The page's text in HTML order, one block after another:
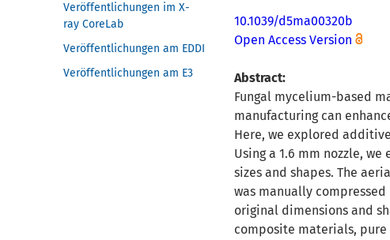
Veröffentlichungen im X-
ray CoreLab
Veröffentlichungen am EDDI
Veröffentlichungen am E3
10.1039/d5ma00320b
Open Access Version
Abstract:
Fungal mycelium-based
manufacturing can
Here, we explored
Using a 1.6 mm nozzle,
sizes and shapes. The
was manually
original dimensions and
composite materials,